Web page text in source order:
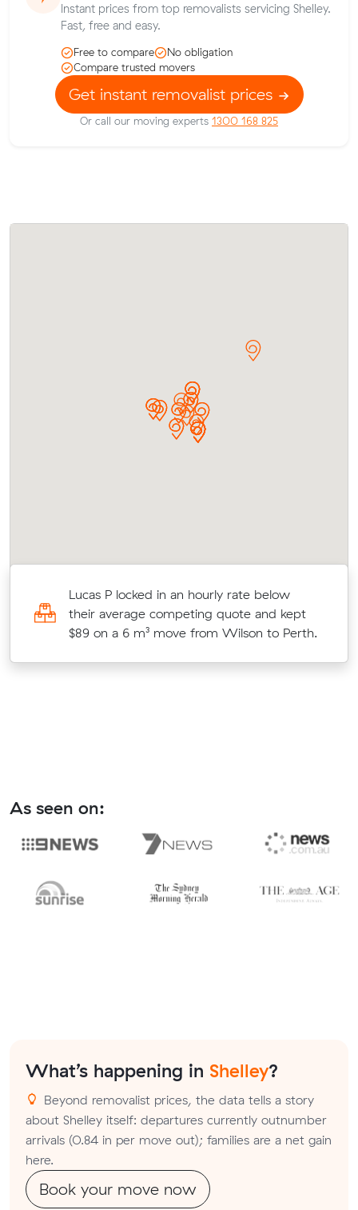
Instant prices from top removalists servicing Shelley.
Fast, free and easy.
Free to compare
No obligation
Compare trusted movers
Get instant removalist prices
Or call our moving experts 1300 168 825
Lucas P locked in an hourly rate below
their average competing quote and kept
$89 on a 6 m³ move from Wilson to Perth.
As seen on:
What’s happening in Shelley?
Beyond removalist prices, the data tells a story
about Shelley itself: departures currently outnumber
arrivals (0.84 in per move out); families are a net gain
here.
Book your move now